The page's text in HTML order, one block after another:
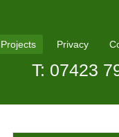
Projects Privacy
T: 07423